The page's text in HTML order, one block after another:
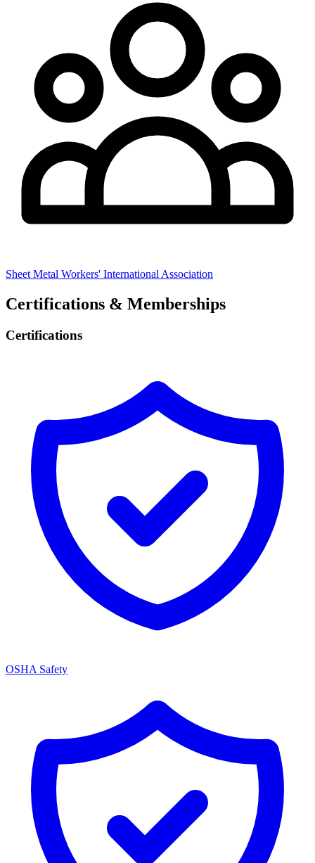
Sheet Metal Workers' International Association
Certifications & Memberships
Certifications
OSHA Safety